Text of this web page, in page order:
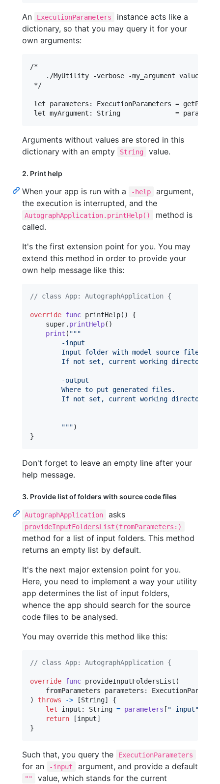
An ExecutionParameters
instance acts like a
dictionary, so that you may query it for your
own arguments:
/*
    ./MyUtility -verbose -my_argument value
*/
let parameters: ExecutionParameters =
Arguments without values are stored in this
dictionary with an empty
String value.
2. Print help
When your app is run with a -help
argument,
the execution is interrupted, and the
AutographApplication.printHelp()
method is
called.
It's the first extension point for you. You may
extend this method in order to provide your
own help message like this:
// class App: AutographApplication {
override func printHelp( )
{
    super
. printHelp( )
print ( """
        -input
        Input folder with model source files.
If not set, current working directory
        -output
        Where to put generated files.
If not set, current working directory
""")
}
Don't forget to leave an empty line after your
help message.
3. Provide list of folders with source code files
AutographApplication asks
provideInputFoldersList(fromParameters:)
method for a list of input folders. This method
returns an empty list by default.
It's the next major extension point for you.
Here, you need to implement a way your utility
app determines the list of input folders,
whence the app should search for the source
code files to be analysed.
You may override this method like this:
// class App: AutographApplication {
override func provideInputFoldersList (
    fromParameters parameters
:
)
throws -> [String]
{
let
input : String = parameters [ "-input"
return
[input]
}
Such that, you query the ExecutionParameters
for an -input argument, and provide a default
""
value, which stands for the current